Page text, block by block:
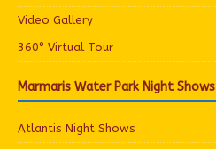
Video Gallery
360° Virtual Tour
Marmaris Water Park Night Shows
Atlantis Night Shows